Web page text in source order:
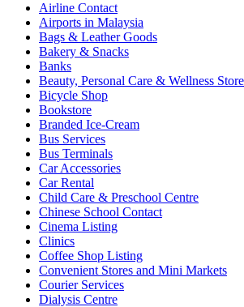
Airline Contact
Airports in Malaysia
Bags & Leather Goods
Bakery & Snacks
Banks
Beauty, Personal Care & Wellness Store
Bicycle Shop
Bookstore
Branded Ice-Cream
Bus Services
Bus Terminals
Car Accessories
Car Rental
Child Care & Preschool Centre
Chinese School Contact
Cinema Listing
Clinics
Coffee Shop Listing
Convenient Stores and Mini Markets
Courier Services
Dialysis Centre